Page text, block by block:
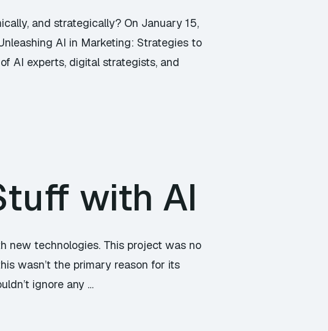
and strategically? On January 15,
AI in Marketing: Strategies to
AI experts, digital strategists, and
with AI
new technologies. This project was no
wasn’t the primary reason for its
ignore any …